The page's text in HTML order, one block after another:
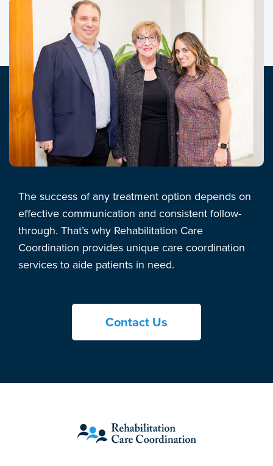
The success of any treatment option depends on
effective communication and consistent follow-
through. That’s why Rehabilitation Care
Coordination provides unique care coordination
services to aide patients in need.
Contact Us